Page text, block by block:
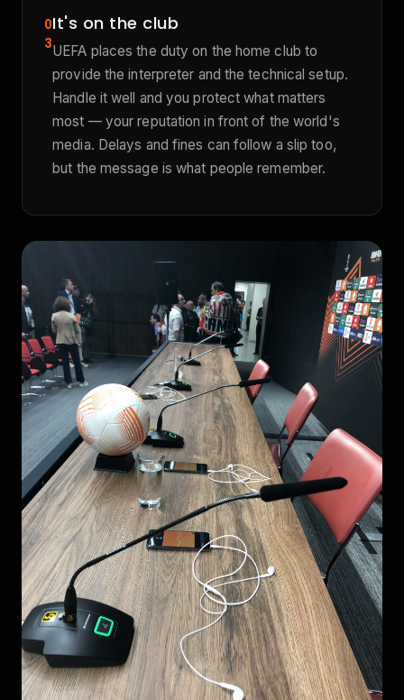
0
3
It's on the club
UEFA places the duty on the home club to
provide the interpreter and the technical setup.
Handle it well and you protect what matters
most — your reputation in front of the world's
media. Delays and fines can follow a slip too,
but the message is what people remember.